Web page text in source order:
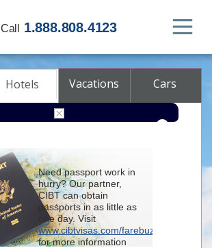
Call 1.888.808.4123
Hotels Vacations Cars
Need passport work in
hurry? Our partner,
CIBT can obtain
passports in as little as
one day. Visit
www.cibtvisas.com/farebuzz
for more information